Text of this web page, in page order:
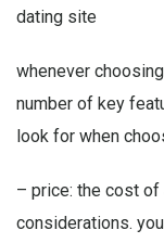
dating site
whenever
number of key
look for when
– price: the cost
considerations.